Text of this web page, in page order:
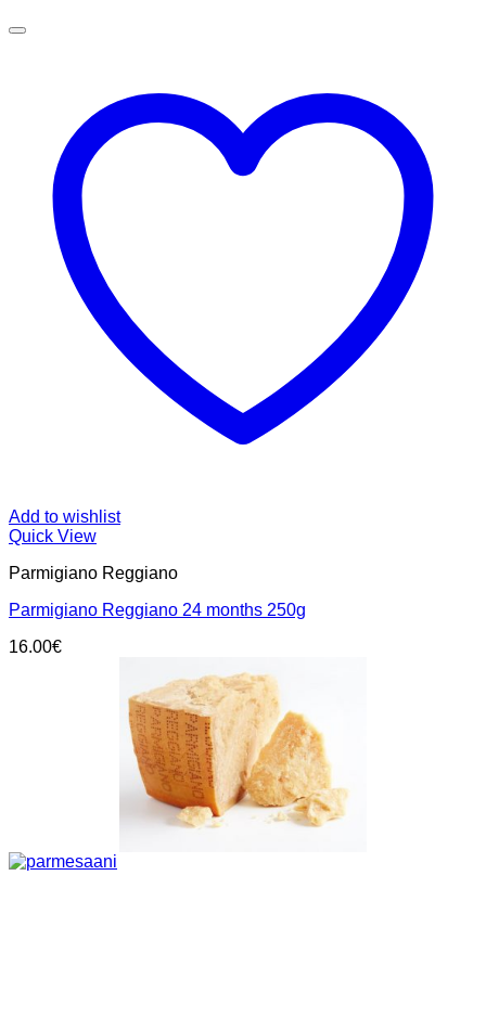
Add to wishlist
Quick View
Parmigiano Reggiano
Parmigiano Reggiano 24 months 250g
16.00€